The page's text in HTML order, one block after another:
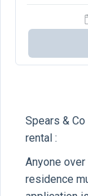
Spears &
rental :
Anyone
residence